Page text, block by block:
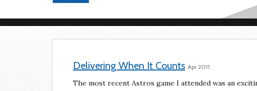
Delivering When It Counts Apr 2011
The most recent Astros game I attended was an